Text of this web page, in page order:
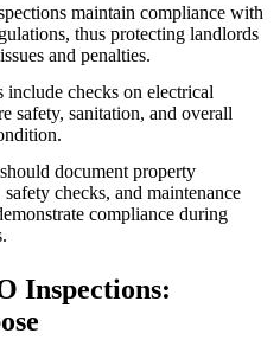
maintain compliance with
thus protecting landlords
and penalties.
include checks on electrical
safety, sanitation, and overall
document property
checks, and maintenance
compliance during
Inspections: